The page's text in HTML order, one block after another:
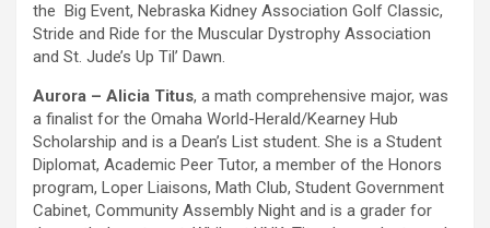
the Big Event, Nebraska Kidney Association Golf Classic,
Stride and Ride for the Muscular Dystrophy Association
and St. Jude’s Up Til’ Dawn.
Aurora – Alicia Titus, a math comprehensive major, was
a finalist for the Omaha World-Herald/Kearney Hub
Scholarship and is a Dean’s List student. She is a Student
Diplomat, Academic Peer Tutor, a member of the Honors
program, Loper Liaisons, Math Club, Student Government
Cabinet, Community Assembly Night and is a grader for